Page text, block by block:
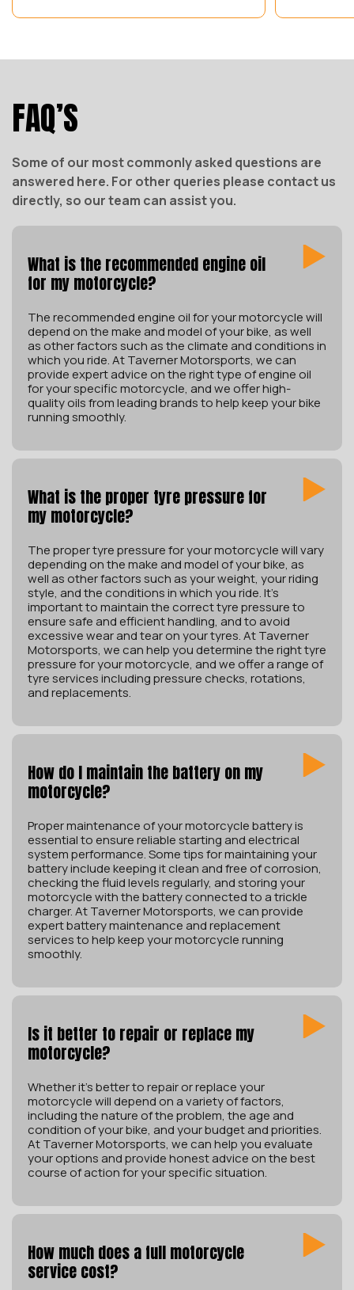
FAQ’S
Some of our most commonly asked questions are
answered here. For other queries please contact us
directly, so our team can assist you.
What is the recommended engine oil
for my motorcycle?
The recommended engine oil for your motorcycle will
depend on the make and model of your bike, as well
as other factors such as the climate and conditions in
which you ride. At Taverner Motorsports, we can
provide expert advice on the right type of engine oil
for your specific motorcycle, and we offer high-
quality oils from leading brands to help keep your bike
running smoothly.
What is the proper tyre pressure for
my motorcycle?
The proper tyre pressure for your motorcycle will vary
depending on the make and model of your bike, as
well as other factors such as your weight, your riding
style, and the conditions in which you ride. It’s
important to maintain the correct tyre pressure to
ensure safe and efficient handling, and to avoid
excessive wear and tear on your tyres. At Taverner
Motorsports, we can help you determine the right tyre
pressure for your motorcycle, and we offer a range of
tyre services including pressure checks, rotations,
and replacements.
How do I maintain the battery on my
motorcycle?
Proper maintenance of your motorcycle battery is
essential to ensure reliable starting and electrical
system performance. Some tips for maintaining your
battery include keeping it clean and free of corrosion,
checking the fluid levels regularly, and storing your
motorcycle with the battery connected to a trickle
charger. At Taverner Motorsports, we can provide
expert battery maintenance and replacement
services to help keep your motorcycle running
smoothly.
Is it better to repair or replace my
motorcycle?
Whether it’s better to repair or replace your
motorcycle will depend on a variety of factors,
including the nature of the problem, the age and
condition of your bike, and your budget and priorities.
At Taverner Motorsports, we can help you evaluate
your options and provide honest advice on the best
course of action for your specific situation.
How much does a full motorcycle
service cost?